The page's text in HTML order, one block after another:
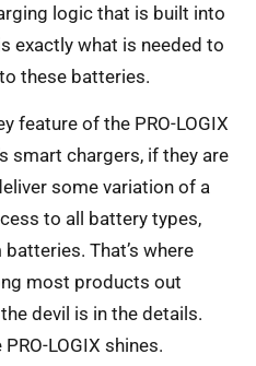
logic that is built into
exactly what is needed to
these batteries.
feature of the PRO-LOGIX
smart chargers, if they are
some variation of a
to all battery types,
That’s where
most products out
devil is in the details.
LOGIX shines.